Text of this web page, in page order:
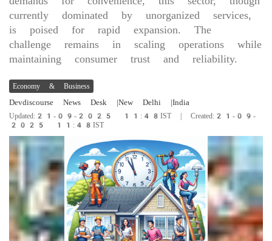
currently dominated by unorganized services,
is poised for rapid expansion. The
challenge remains in scaling operations while
maintaining consumer trust and reliability.
Economy & Business
Devdiscourse News Desk |New Delhi |India
Updated:21-09-2025 11:48IST | Created:21-09-
2025 11:48IST